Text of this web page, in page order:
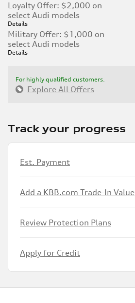
Loyalty Offer: $2,000 on
select Audi models
Details
Military Offer: $1,000 on
select Audi models
Details
For highly qualified customers.
Explore All Offers
Track your progress
Est. Payment
Add a KBB.com Trade-In Value
Review Protection Plans
Apply for Credit